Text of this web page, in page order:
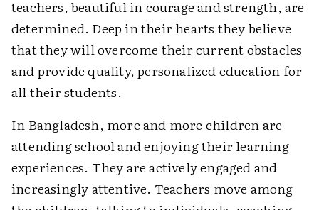
teachers, beautiful in courage and strength, are
determined. Deep in their hearts they believe
that they will overcome their current obstacles
and provide quality, personalized education for
all their students.
In Bangladesh, more and more children are
attending school and enjoying their learning
experiences. They are actively engaged and
increasingly attentive. Teachers move among